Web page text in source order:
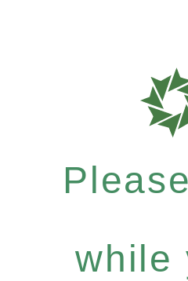
while